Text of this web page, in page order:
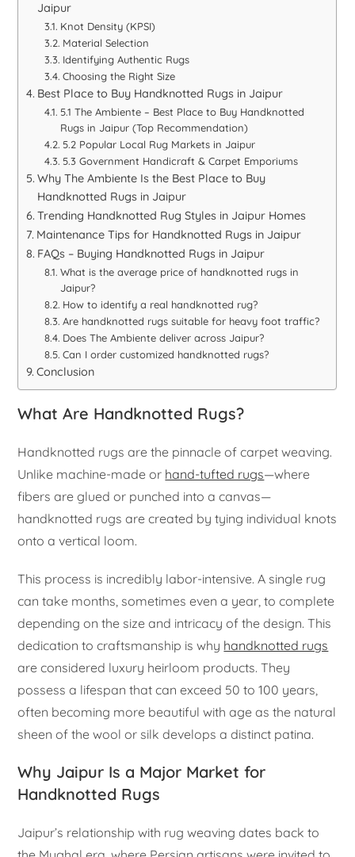
Jaipur
Knot Density (KPSI)
Material Selection
Identifying Authentic Rugs
Choosing the Right Size
Best Place to Buy Handknotted Rugs in Jaipur
5.1 The Ambiente – Best Place to Buy Handknotted
Rugs in Jaipur (Top Recommendation)
5.2 Popular Local Rug Markets in Jaipur
5.3 Government Handicraft & Carpet Emporiums
Why The Ambiente Is the Best Place to Buy
Handknotted Rugs in Jaipur
Trending Handknotted Rug Styles in Jaipur Homes
Maintenance Tips for Handknotted Rugs in Jaipur
FAQs – Buying Handknotted Rugs in Jaipur
What is the average price of handknotted rugs in
Jaipur?
How to identify a real handknotted rug?
Are handknotted rugs suitable for heavy foot traffic?
Does The Ambiente deliver across Jaipur?
Can I order customized handknotted rugs?
Conclusion
What Are Handknotted Rugs?
Handknotted rugs are the pinnacle of carpet weaving.
Unlike machine-made or hand-tufted rugs—where
fibers are glued or punched into a canvas—
handknotted rugs are created by tying individual knots
onto a vertical loom.
This process is incredibly labor-intensive. A single rug
can take months, sometimes even a year, to complete
depending on the size and intricacy of the design. This
dedication to craftsmanship is why handknotted rugs
are considered luxury heirloom products. They
possess a lifespan that can exceed 50 to 100 years,
often becoming more beautiful with age as the natural
sheen of the wool or silk develops a distinct patina.
Why Jaipur Is a Major Market for
Handknotted Rugs
Jaipur’s relationship with rug weaving dates back to